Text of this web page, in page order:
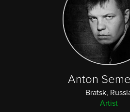
Anton
Bratsk,
Artist